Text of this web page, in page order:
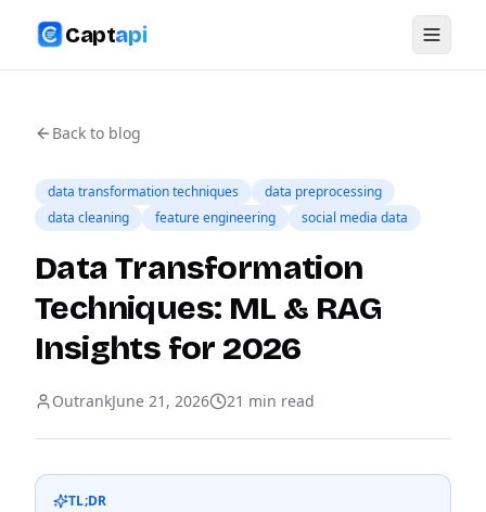
Captapi
Back to blog
data transformation techniques
data preprocessing
data cleaning
feature engineering social media data
Data Transformation
Techniques: ML & RAG
Insights for 2026
OutrankJune 21, 2026 21 min read
TL;DR